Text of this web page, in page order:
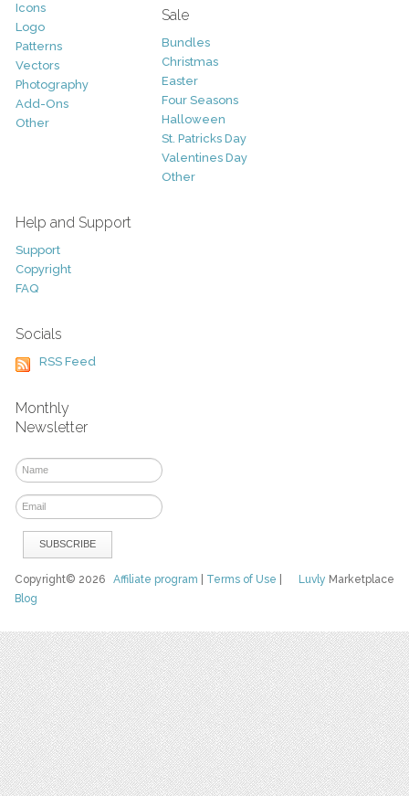
Icons
Logo
Patterns
Vectors
Photography
Add-Ons
Other
Sale
Bundles
Christmas
Easter
Four Seasons
Halloween
St. Patricks Day
Valentines Day
Other
Help and Support
Support
Copyright
FAQ
Socials
RSS Feed
Monthly
Newsletter
Luvly Marketplace
Copyright© 2026Affiliate program Terms of Use
Blog